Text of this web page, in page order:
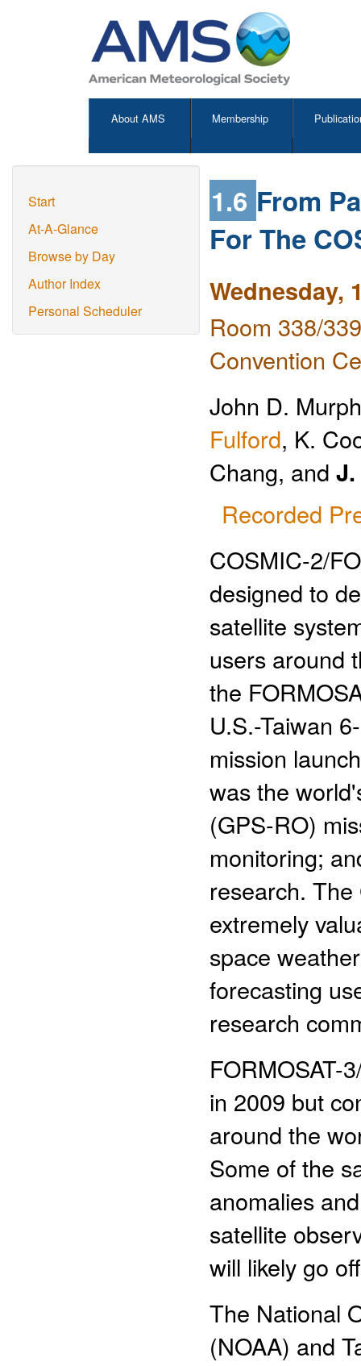
About AMS Membership
Start
At-A-Glance
Browse by Day
Author Index
Personal Scheduler
1.6 From
For The
Wednesday,
Room 338/
Convention
John D.
Fulford, K.
Chang, and
Recorded
COSMIC-2/
designed to
satellite
users around
the
U.S.-Taiwan
mission
was the
(GPS-RO)
monitoring;
research.
extremely
space
forecasting
research
FORMOSAT-
in 2009 but
around the
Some of the
anomalies
satellite
will likely go
The National
(NOAA) and